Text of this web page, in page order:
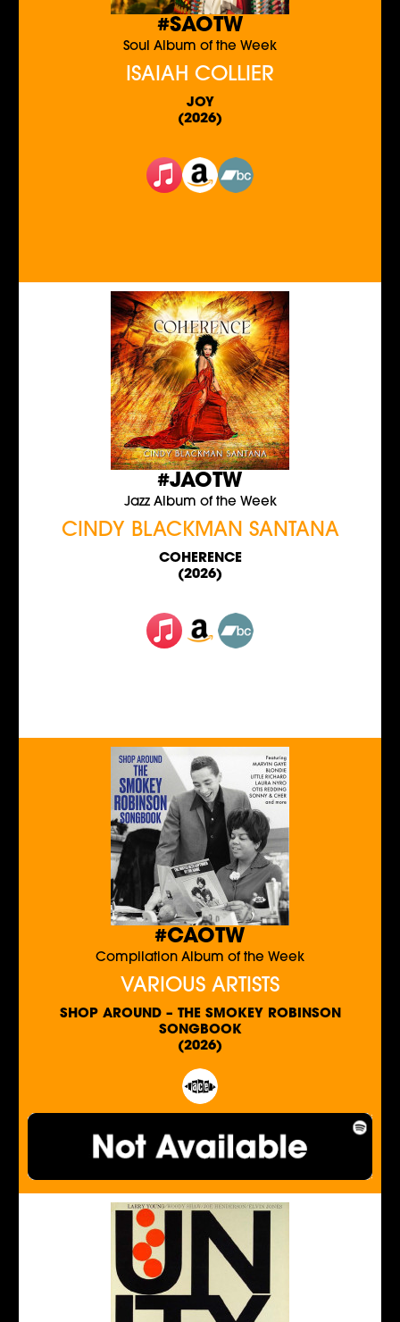
#SAOTW
Soul Album of the Week
ISAIAH COLLIER
JOY
(2026)
#JAOTW
Jazz Album of the Week
CINDY BLACKMAN SANTANA
COHERENCE
(2026)
#CAOTW
Compilation Album of the Week
VARIOUS ARTISTS
SHOP AROUND – THE SMOKEY ROBINSON
SONGBOOK
(2026)